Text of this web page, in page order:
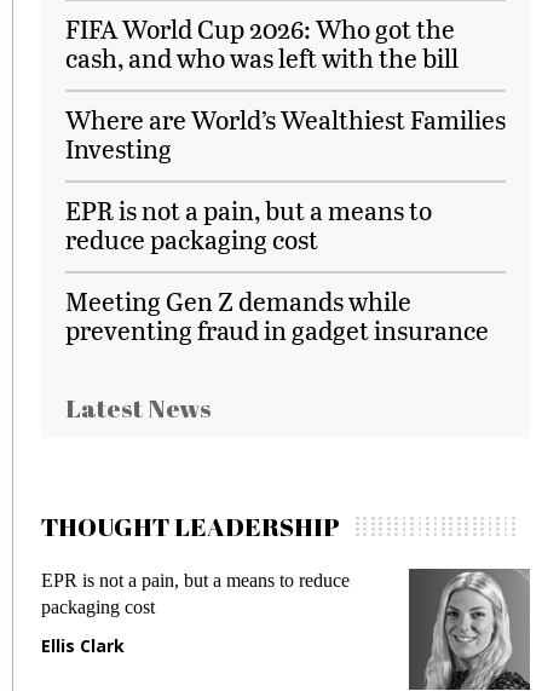
FIFA World Cup 2026: Who got the
cash, and who was left with the bill
Where are World’s Wealthiest Families
Investing
EPR is not a pain, but a means to
reduce packaging cost
Meeting Gen Z demands while
preventing fraud in gadget insurance
Latest News
THOUGHT LEADERSHIP
EPR is not a pain, but a means to reduce
packaging cost
Ellis Clark